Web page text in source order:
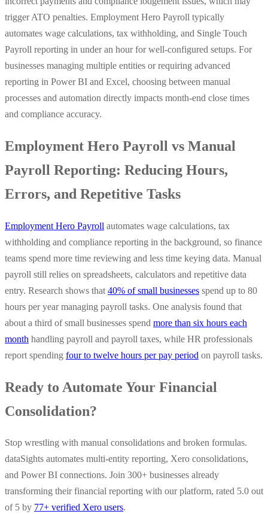
trigger ATO penalties. Employment Hero Payroll typically
automates wage calculations, tax withholding, and Single Touch
Payroll reporting in under an hour for well-configured setups. For
businesses managing multiple entities or requiring advanced
reporting in Power BI and Excel, choosing between manual
processes and automation directly impacts month-end close times
and compliance accuracy.
Employment Hero Payroll vs Manual
Payroll Reporting: Reducing Hours,
Errors, and Repetitive Tasks
Employment Hero Payroll automates wage calculations, tax
withholding and compliance reporting in the background, so finance
teams spend more time reviewing and less time keying data. Manual
payroll still relies on spreadsheets, calculators and repetitive data
entry. Research shows that 40% of small businesses spend up to 80
hours per year managing payroll tasks. One analysis found that
about a third of small businesses spend more than six hours each
month handling payroll and payroll taxes, while HR professionals
report spending four to twelve hours per pay period on payroll tasks.
Ready to Automate Your Financial
Consolidation?
Stop wrestling with manual consolidations and broken formulas.
dataSights automates multi-entity reporting, Xero consolidations,
and Power BI connections. Join 300+ businesses already
transforming their financial reporting with our platform, rated 5.0 out
of 5 by 77+ verified Xero users.